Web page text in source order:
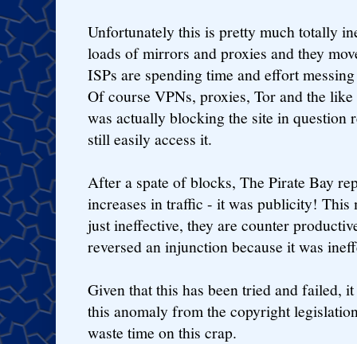
Unfortunately this is pretty much totally
loads of mirrors and proxies and they
ISPs are spending time and effort
Of course VPNs, proxies, Tor and the
was actually blocking the site in question
still easily access it.
After a spate of blocks, The Pirate Bay
increases in traffic - it was publicity! This
just ineffective, they are counter
reversed an injunction because it was
Given that this has been tried and failed,
this anomaly from the copyright
waste time on this crap.